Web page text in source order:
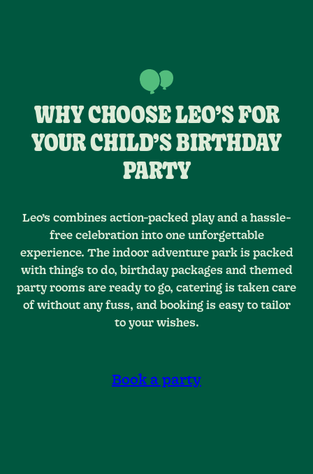
WHY CHOOSE LEO’S FOR
YOUR CHILD’S BIRTHDAY
PARTY
Leo’s combines action-packed play and a hassle-
free celebration into one unforgettable
experience. The indoor adventure park is packed
with things to do, birthday packages and themed
party rooms are ready to go, catering is taken care
of without any fuss, and booking is easy to tailor
to your wishes.
Book a party